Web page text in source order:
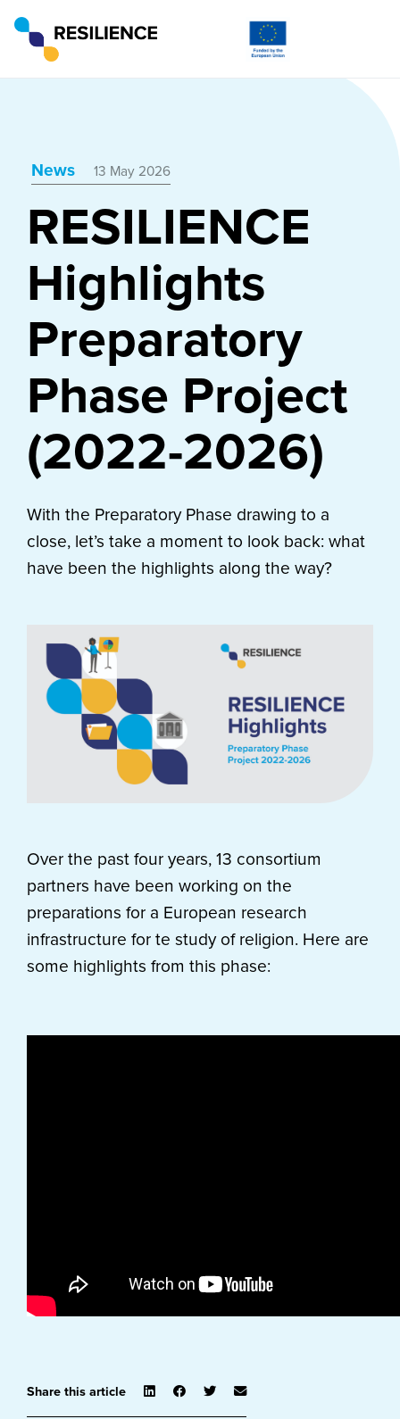
News 13 May 2026
RESILIENCE
Highlights
Preparatory
Phase Project
(2022-2026)
With the Preparatory Phase drawing to a
close, let’s take a moment to look back: what
have been the highlights along the way?
Over the past four years, 13 consortium
partners have been working on the
preparations for a European research
infrastructure for te study of religion. Here are
some highlights from this phase:
Share this article